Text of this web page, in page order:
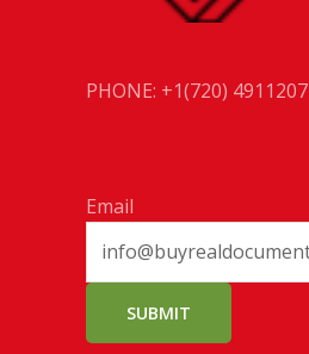
PHONE: +1(720) 4911207
Email
SUBMIT